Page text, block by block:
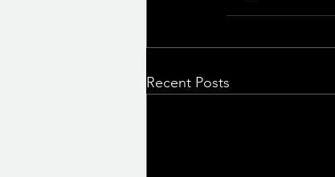
Recent Posts